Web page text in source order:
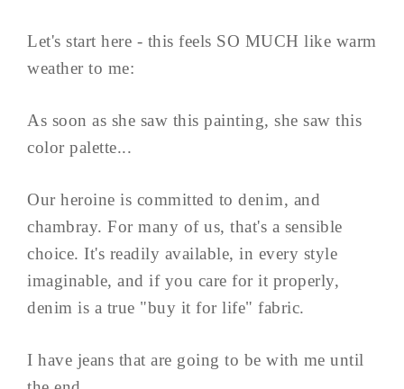
Let's start here - this feels SO MUCH like warm
weather to me:
As soon as she saw this painting, she saw this
color palette...
Our heroine is committed to denim, and
chambray. For many of us, that's a sensible
choice. It's readily available, in every style
imaginable, and if you care for it properly,
denim is a true "buy it for life" fabric.
I have jeans that are going to be with me until